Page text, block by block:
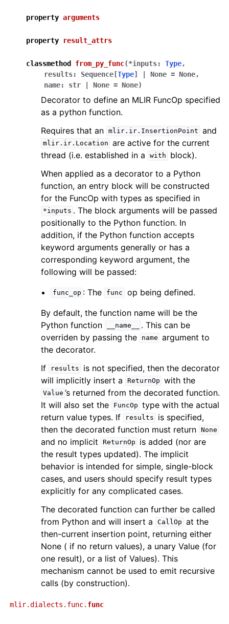
property arguments
property result_attrs
classmethod from_py_func(*inputs: Type,
results: Sequence[Type] | None = None,
name: str | None = None)
Decorator to define an MLIR FuncOp specified
as a python function.
Requires that an mlir.ir.InsertionPoint and
mlir.ir.Location are active for the current
thread (i.e. established in a
with
block).
When applied as a decorator to a Python
function, an entry block will be constructed
for the FuncOp with types as specified in
*inputs . The block arguments will be passed
positionally to the Python function. In
addition, if the Python function accepts
keyword arguments generally or has a
corresponding keyword argument, the
following will be passed:
func_op : The func
op being defined.
By default, the function name will be the
Python function
__name__
. This can be
overriden by passing the
name argument to
the decorator.
If
results
is not specified, then the decorator
will implicitly insert a
ReturnOp with the
Value ’s returned from the decorated function.
It will also set the
FuncOp type with the actual
return value types. If
results
is specified,
then the decorated function must return None
and no implicit ReturnOp
is added (nor are
the result types updated). The implicit
behavior is intended for simple, single-block
cases, and users should specify result types
explicitly for any complicated cases.
The decorated function can further be called
from Python and will insert a
CallOp at the
then-current insertion point, returning either
None ( if no return values), a unary Value (for
one result), or a list of Values). This
mechanism cannot be used to emit recursive
calls (by construction).
mlir.dialects.func. func